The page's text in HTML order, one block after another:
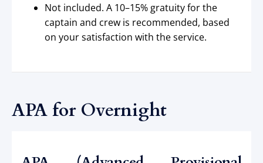
Not included. A 10–15% gratuity for the
captain and crew is recommended, based
on your satisfaction with the service.
APA for Overnight